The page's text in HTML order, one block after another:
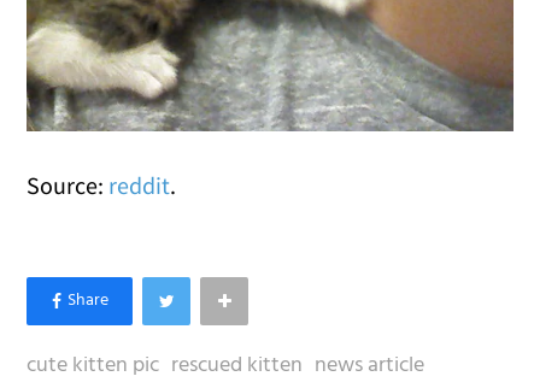
Source: reddit.
cute kitten pic rescued kitten news article